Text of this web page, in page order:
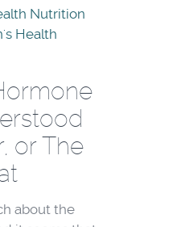
Nutrition
Health
or The
about the